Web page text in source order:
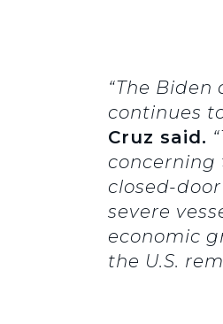
“The
continues
Cruz said.
closed-
severe
economic
the U.S.